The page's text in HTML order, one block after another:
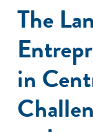
The
in